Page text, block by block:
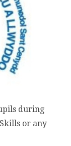
during
or any